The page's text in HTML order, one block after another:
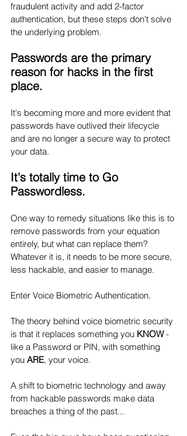
fraudulent activity and add 2-factor
authentication, but these steps don't solve
the underlying problem.
Passwords are the primary
reason for hacks in the first
place.
It's becoming more and more evident that
passwords have outlived their lifecycle
and are no longer a secure way to protect
your data.
It's totally time to Go
Passwordless.
One way to remedy situations like this is to
remove passwords from your equation
entirely, but what can replace them?
Whatever it is, it needs to be more secure,
less hackable, and easier to manage.
Enter Voice Biometric Authentication.
The theory behind voice biometric security
is that it replaces something you KNOW -
like a Password or PIN, with something
you ARE, your voice.
A shift to biometric technology and away
from hackable passwords make data
breaches a thing of the past...